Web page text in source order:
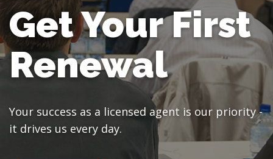
Get Your First
Renewal
Your success as a licensed agent is our priority -
it drives us every day.